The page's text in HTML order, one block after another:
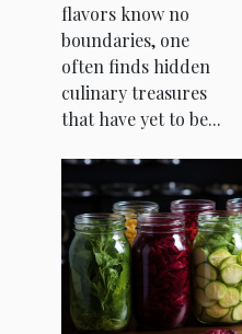
flavors know no
boundaries, one
often finds hidden
culinary treasures
that have yet to be...